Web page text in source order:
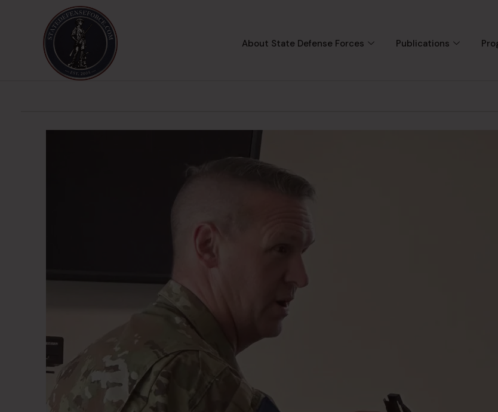
About State Defense Forces Publications